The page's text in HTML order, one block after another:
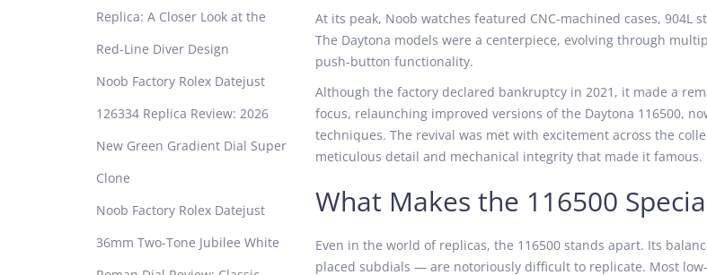
At its peak, Noob watches featured CNC-machined cases,
The Daytona models were a centerpiece, evolving through
push-button functionality.
Although the factory declared bankruptcy in 2021, it made a
focus, relaunching improved versions of the Daytona 116500,
techniques. The revival was met with excitement across the
meticulous detail and mechanical integrity that made it famous.
What Makes the 116500
Even in the world of replicas, the 116500 stands apart. Its
placed subdials — are notoriously difficult to replicate. Most
Replica: A Closer Look at the
Red-Line Diver Design
Noob Factory Rolex Datejust
126334 Replica Review: 2026
New Green Gradient Dial Super
Clone
Noob Factory Rolex Datejust
36mm Two-Tone Jubilee White